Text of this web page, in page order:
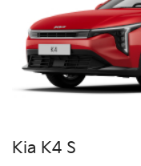
Kia K4 S